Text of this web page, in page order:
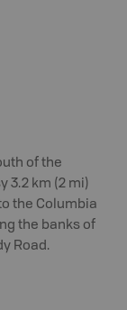
of the
3.2 km (2 mi)
the Columbia
the banks of
Road.